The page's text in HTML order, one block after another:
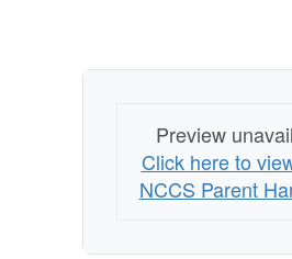
Preview
Click here to
NCCS Parent